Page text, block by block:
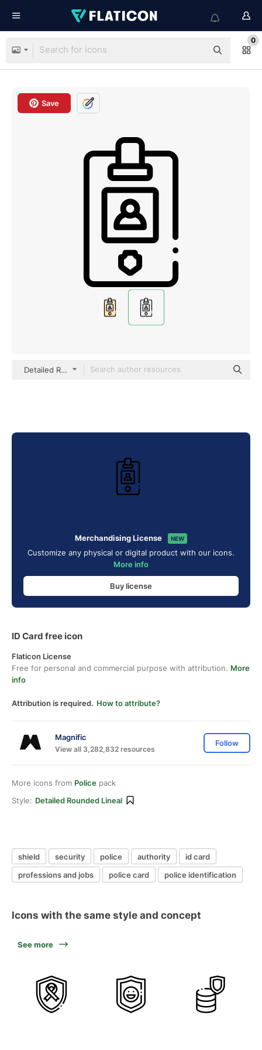
0
Save
Detailed Rounded Lineal
Merchandising License NEW
Customize any physical or digital product with our icons.
More info
Buy license
ID Card free icon
Flaticon License
Free for personal and commercial purpose with attribution. More
info
Attribution is required. How to attribute?
Magnific
View all 3,282,832 resources
Follow
More icons from Police pack
Style: Detailed Rounded Lineal
shield security police authority
id card
professions and jobs
police card police identification
Icons with the same style and concept
See more